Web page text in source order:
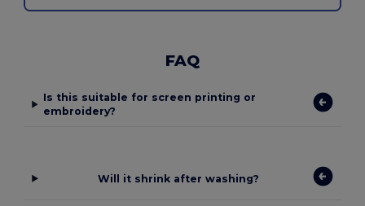
FAQ
Is this suitable for screen printing or
embroidery?
Will it shrink after washing?